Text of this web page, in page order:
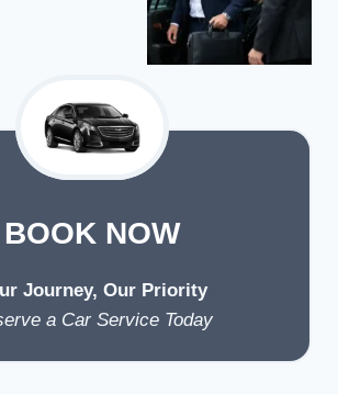
BOOK NOW
Journey, Our Priority
a Car Service Today